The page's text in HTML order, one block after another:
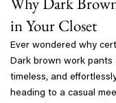
in Your Closet
Ever wondered why
Dark brown work
timeless, and
heading to a casual